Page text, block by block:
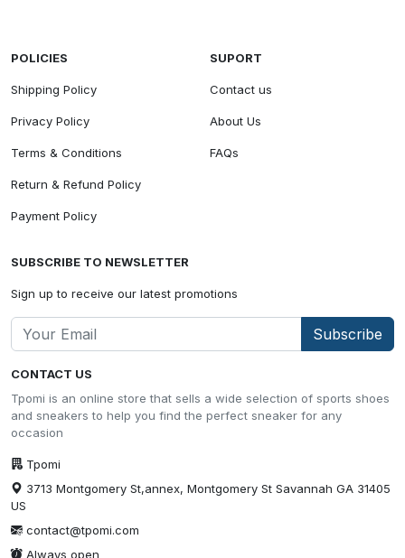
CONTACT US
Tpomi is an online store that sells a wide selection of sports shoes
and sneakers to help you find the perfect sneaker for any
occasion
Tpomi
3713 Montgomery St,annex, Montgomery St Savannah GA 31405
US
contact@tpomi.com
Always open
POLICIES
Shipping Policy
Privacy Policy
Terms & Conditions
Return & Refund Policy
Payment Policy
SUPORT
Contact us
About Us
FAQs
SUBSCRIBE TO NEWSLETTER
Sign up to receive our latest promotions
Subscribe